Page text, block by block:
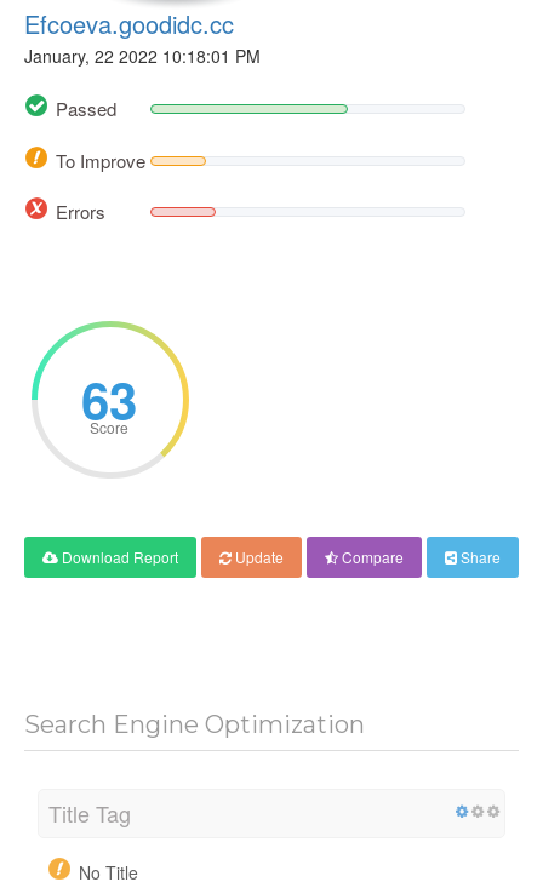
Efcoeva.goodidc.cc
January, 22 2022 10:18:01 PM
Passed
To Improve
Errors
63
Score
Download Report Update Compare Share
Search Engine Optimization
Title Tag
No Title